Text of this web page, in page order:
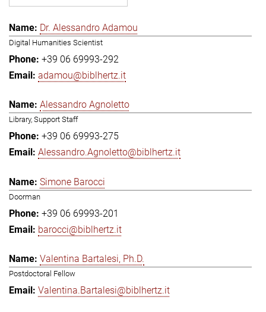
Dr. Alessandro Adamou
Digital Humanities Scientist
+39 06 69993-292
adamou@biblhertz.it
Alessandro Agnoletto
Library, Support Staff
+39 06 69993-275
Alessandro.Agnoletto@biblhertz.it
Simone Barocci
Doorman
+39 06 69993-201
barocci@biblhertz.it
Valentina Bartalesi, Ph.D.
Postdoctoral Fellow
Valentina.Bartalesi@biblhertz.it